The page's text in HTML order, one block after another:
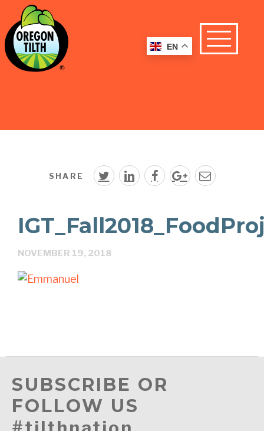
SHARE
NOVEMBER 19, 2018
SUBSCRIBE OR
FOLLOW US
EN